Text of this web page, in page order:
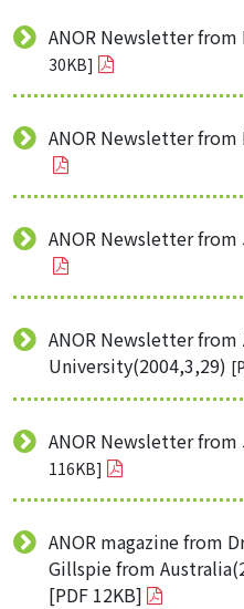
ANOR Newsletter from
30KB]
ANOR Newsletter from
ANOR Newsletter from
ANOR Newsletter from
University(2004,3,29)
ANOR Newsletter from
116KB]
ANOR magazine from
Gillspie from
[PDF 12KB]